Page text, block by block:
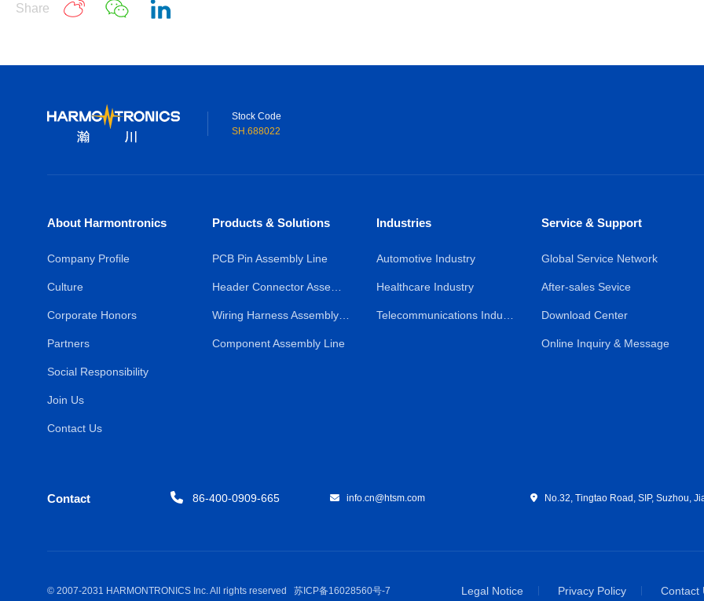
Share
Stock Code
SH.688022
About Harmontronics
Company Profile
Culture
Corporate Honors
Partners
Social Responsibility
Join Us
Contact Us
Products & Solutions
PCB Pin Assembly Line
Header Connector Assembly Line
Wiring Harness Assembly Line
Component Assembly Line
Industries
Automotive Industry
Healthcare Industry
Service & Support
Global Service Network
After-sales Sevice
Download Center
Online Inquiry & Message
Contact 86-400-0909-665 info.cn@htsm.com No.32, Tingtao Road, SIP, Suzhou,
© 2007-2031 HARMONTRONICS Inc. All rights reserved 苏ICP备16028560号-7 Legal Notice Privacy Policy Contact